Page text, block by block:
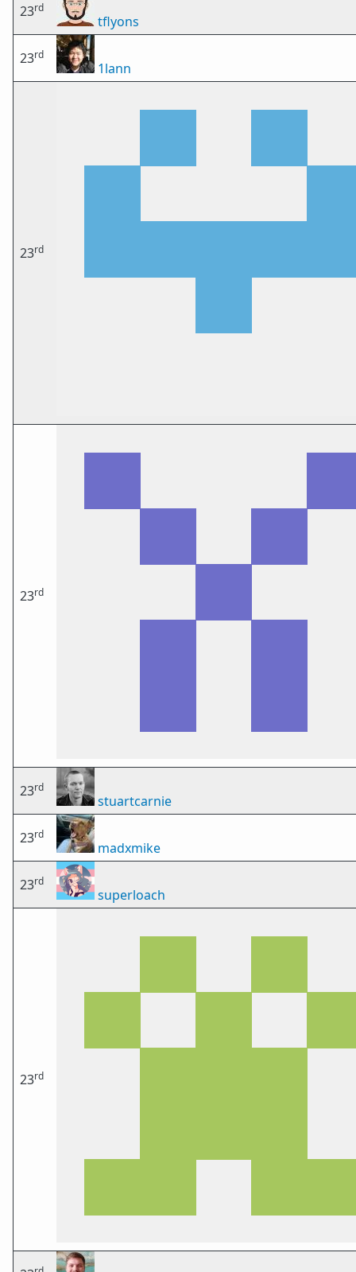
23rd
tflyons
23rd
1lann
23rd
23rd
23rd
stuartcarnie
23rd
madxmike
23rd
superloach
23rd